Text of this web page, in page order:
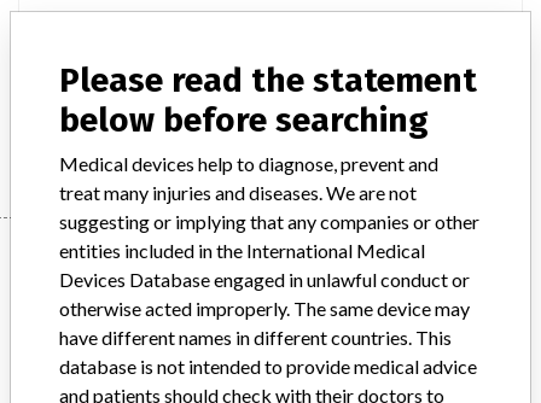
multichannel clinical chemistry analyser IVD, automated
Manufacturer Hitachi High-Technologies
Manufacturer
Hitachi High-Technologies
Please read the statement
below before searching
Medical devices help to diagnose, prevent and
treat many injuries and diseases. We are not
suggesting or implying that any companies or other
entities included in the International Medical
Devices Database engaged in unlawful conduct or
otherwise acted improperly. The same device may
have different names in different countries. This
database is not intended to provide medical advice
and patients should check with their doctors to